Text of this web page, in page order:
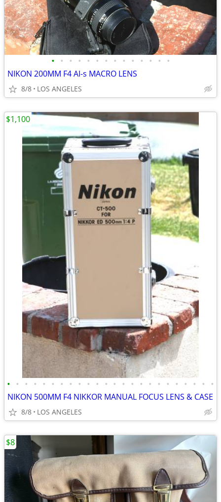
• • • • • • • • • • • • • •
NIKON 200MM F4 AI-s MACRO LENS
8/8 LOS ANGELES
• • • • • • • • • • • • • • • • • • • • • • • •
NIKON 500MM F4 NIKKOR MANUAL FOCUS LENS & CASE
8/8 LOS ANGELES
$1,100
$8